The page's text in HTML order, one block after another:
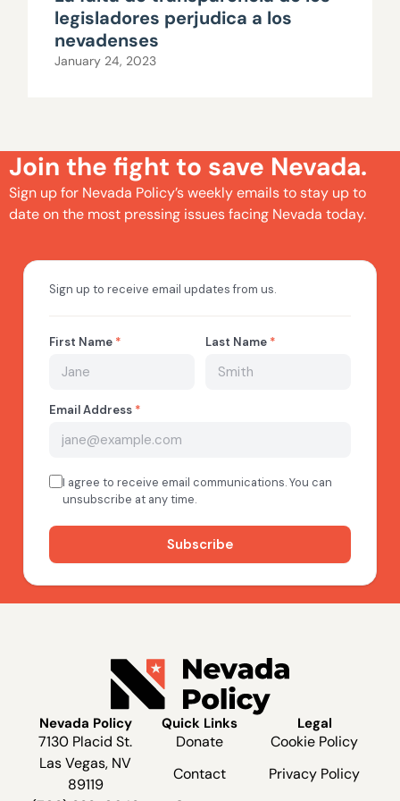
legisladores perjudica a los
nevadenses
January 24, 2023
Join the fight to save Nevada.
Sign up for Nevada Policy’s weekly emails to stay up to
date on the most pressing issues facing Nevada today.
Nevada Policy
7130 Placid St.
Las Vegas, NV
89119
Quick Links
Donate
Contact
Legal
Cookie Policy
Privacy Policy